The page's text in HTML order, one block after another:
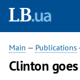
Main — Publications
Clinton